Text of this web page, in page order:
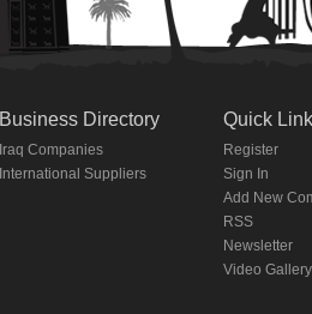
Business Directory
Iraq Companies
International Suppliers
Quick
Register
Sign In
Add New
RSS
Newsletter
Video Gallery